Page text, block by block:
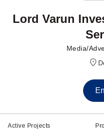
Lord Varun
Media/
Active Projects